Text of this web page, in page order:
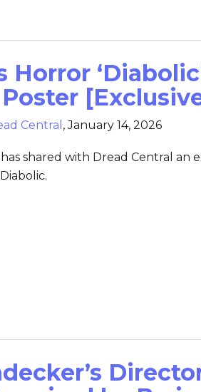
Central ,January 14, 2026
shared with Dread Central an